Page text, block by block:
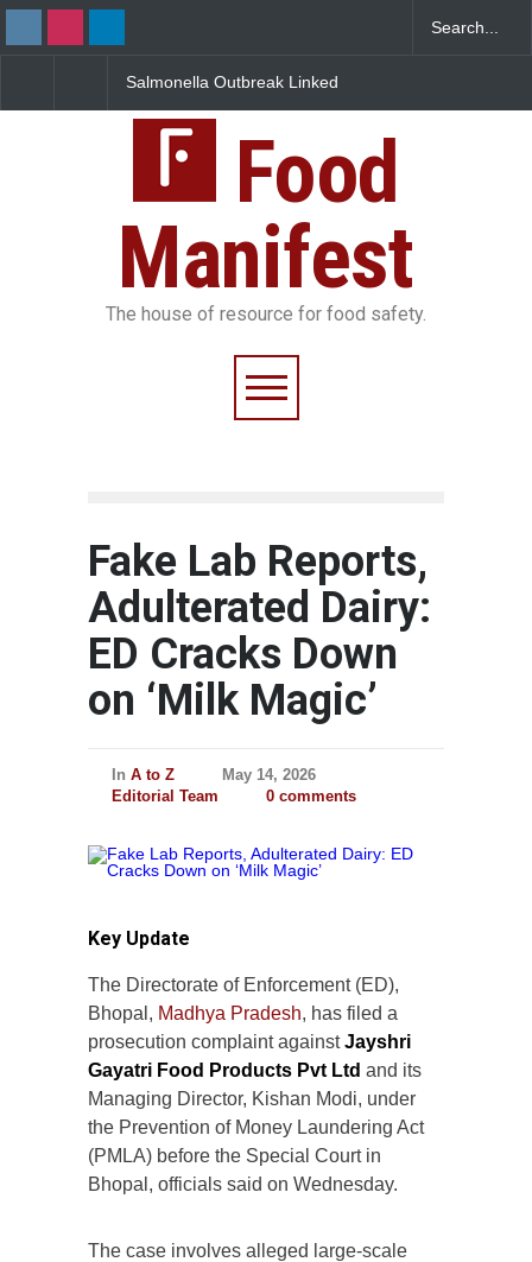
Salmonella Outbreak Linked
Sickens 345 in US
Industrial Dyes in Spices?
25,000 Kg
Food
Manifest
The house of resource for food safety.
Fake Lab Reports,
Adulterated Dairy:
ED Cracks Down
on ‘Milk Magic’
In A to Z
May 14, 2026
Editorial Team
0 comments
Key Update
The Directorate of Enforcement (ED),
Bhopal, Madhya Pradesh, has filed a
prosecution complaint againstJayshri
Gayatri Food Products Pvt Ltd and its
Managing Director, Kishan Modi, under
the Prevention of Money Laundering Act
(PMLA) before the Special Court in
Bhopal, officials said on Wednesday.
The case involves alleged large-scale